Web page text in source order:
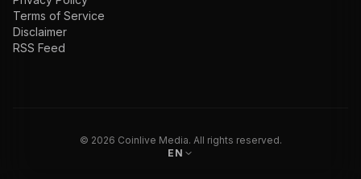
Terms of Service
Disclaimer
RSS Feed
© 2026 Coinlive Media. All rights reserved.
EN